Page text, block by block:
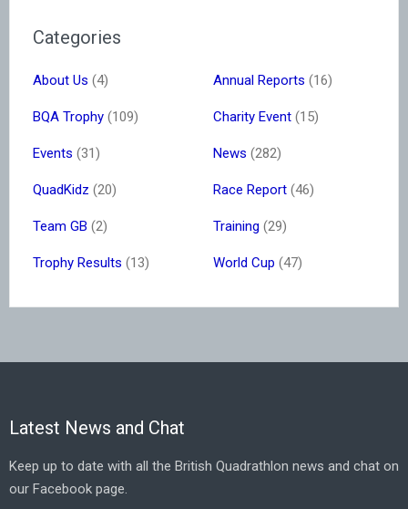
Categories
About Us (4) Annual Reports (16)
BQA Trophy (109) Charity Event (15)
Events (31) News (282)
QuadKidz (20) Race Report (46)
Team GB (2) Training (29)
Trophy Results (13) World Cup (47)
Latest News and Chat
Keep up to date with all the British Quadrathlon news and chat on
our Facebook page.